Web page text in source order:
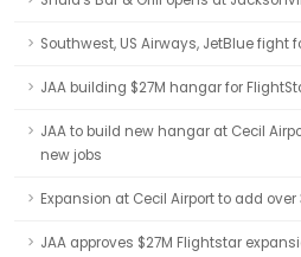
Southwest, US Airways, JetBlue fight
JAA building $27M hangar for
JAA to build new hangar at Cecil
new jobs
Expansion at Cecil Airport to add over
JAA approves $27M Flightstar